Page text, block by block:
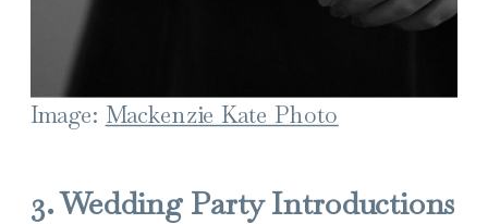
Image: Mackenzie Kate Photo
3. Wedding Party Introductions